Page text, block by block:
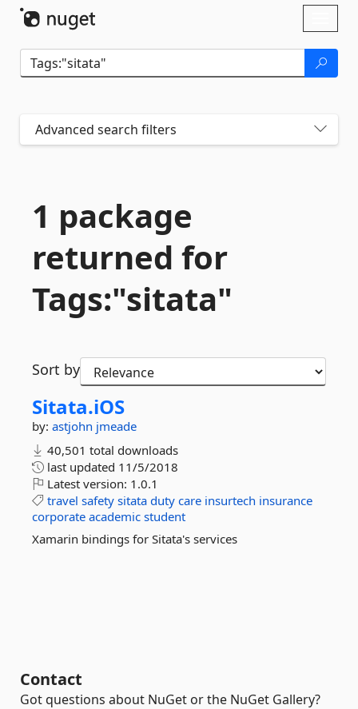
Advanced search filters
1 package
returned for
Tags:"sitata"
Sort by
Sitata.iOS
by: astjohn jmeade
40,501 total downloads
last updated 11/5/2018
Latest version: 1.0.1
travel safety sitata duty care insurtech insurance
corporate academic student
Xamarin bindings for Sitata's services
Contact
Got questions about NuGet or the NuGet Gallery?